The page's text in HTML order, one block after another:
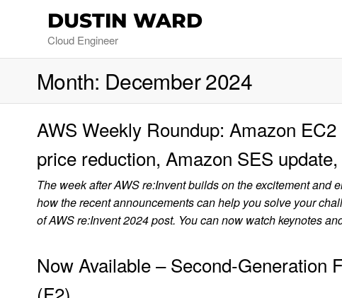
DUSTIN WARD
Cloud Engineer
Month: December 2024
AWS Weekly Roundup: Amazon
price reduction, Amazon SES
The week after AWS re:Invent builds on the excitement and
how the recent announcements can help you solve your
of AWS re:Invent 2024 post. You can now watch keynotes
Now Available – Second-Generation